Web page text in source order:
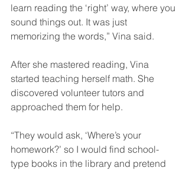
learn reading the ‘right’ way, where you
sound things out. It was just
memorizing the words,” Vina said.
After she mastered reading, Vina
started teaching herself math. She
discovered volunteer tutors and
approached them for help.
“They would ask, ‘Where’s your
homework?’ so I would find school-
type books in the library and pretend